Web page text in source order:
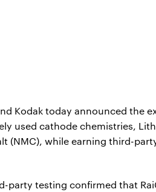
Kodak today announced the
used cathode chemistries,
(NMC), while earning third-
party testing confirmed that